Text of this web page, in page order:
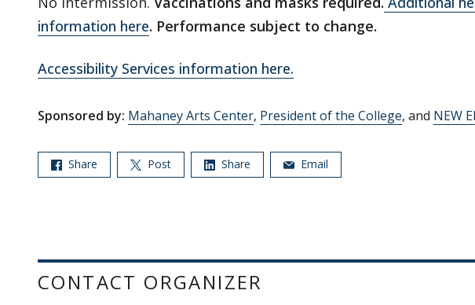
information here. Performance subject to change.
Accessibility Services information here.
Sponsored by: Mahaney Arts Center, President of the College, and NEW
Share Post Share Email
CONTACT ORGANIZER